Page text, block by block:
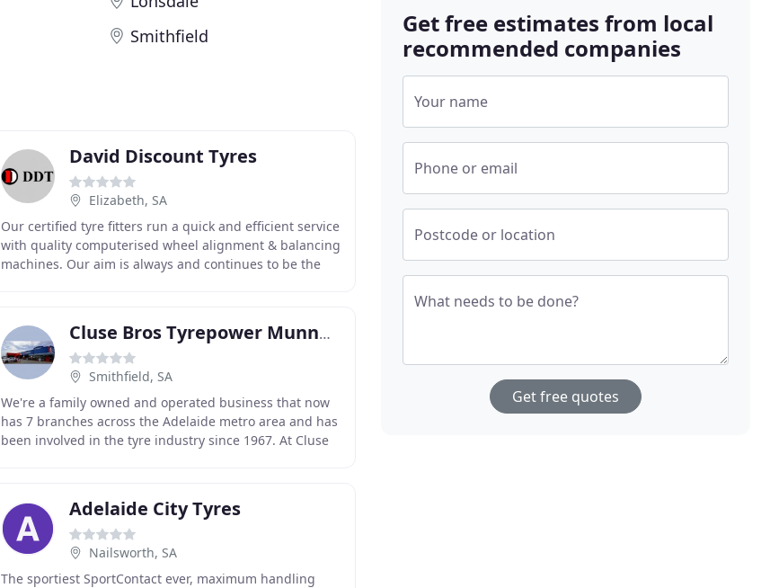
Smithfield
David Discount Tyres
Elizabeth, SA
Our certified tyre fitters run a quick and efficient service
with quality computerised wheel alignment & balancing
machines. Our aim is always and continues to be the
Cluse Bros Tyrepower Munno Para
Smithfield, SA
We're a family owned and operated business that now
has 7 branches across the Adelaide metro area and has
been involved in the tyre industry since 1967. At Cluse
Adelaide City Tyres
Nailsworth, SA
The sportiest SportContact ever, maximum handling
Get free estimates from local
recommended companies
Your name
Phone or email
Postcode or location
What needs to be done?
Get free quotes